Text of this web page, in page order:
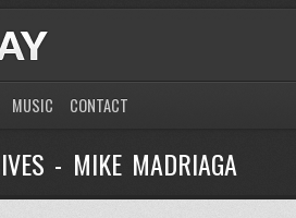
MUSIC CONTACT
- MIKE MADRIAGA